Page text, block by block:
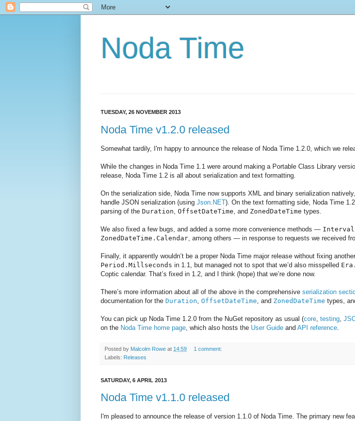
Noda Time
TUESDAY, 26 NOVEMBER 2013
Noda Time v1.2.0 released
Somewhat tardily, I'm happy to announce the release of Noda Time 1.2.0, which we
While the changes in Noda Time 1.1 were around making a Portable Class Library
release, Noda Time 1.2 is all about serialization and text formatting.
On the serialization side, Noda Time now supports XML and binary serialization
handle JSON serialization (using Json.NET). On the text formatting side, Noda Time
parsing of the Duration OffsetDateTime , and ZonedDateTime types.
We also fixed a few bugs, and added a some more convenience methods —
ZonedDateTime.Calendar , among others — in response to requests we received
Finally, it apparently wouldn’t be a proper Noda Time major release without fixing
Period.Millseconds in 1.1, but managed not to spot that we’d also misspelled
Coptic calendar. That’s fixed in 1.2, and I think (hope) that we’re done now.
There’s more information about all of the above in the comprehensive serialization
documentation for the Duration OffsetDateTime , and ZonedDateTime types,
You can pick up Noda Time 1.2.0 from the NuGet repository as usual (core testing
on the Noda Time home page , which also hosts the User Guide and API reference
Posted by Malcolm Rowe at 14:59
1 comment:
Labels: Releases
SATURDAY, 6 APRIL 2013
Noda Time v1.1.0 released
I'm pleased to announce the release of version 1.1.0 of Noda Time. The primary new